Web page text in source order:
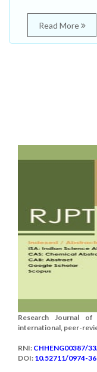
Read More
Research Journal
international, peer-
RNI: CHHENG00387/
DOI: 10.52711/0974-